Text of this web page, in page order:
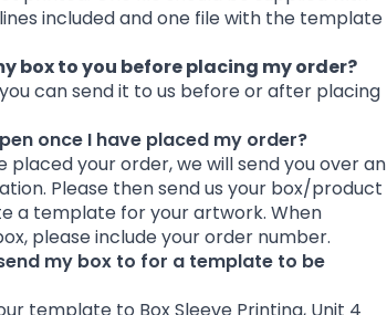
included and one file with the template
box to you before placing my order?
can send it to us before or after placing
once I have placed my order?
placed your order, we will send you over an
Please then send us your box/product
a template for your artwork. When
please include your order number.
my box to for a template to be
template to Box Sleeve Printing, Unit 4